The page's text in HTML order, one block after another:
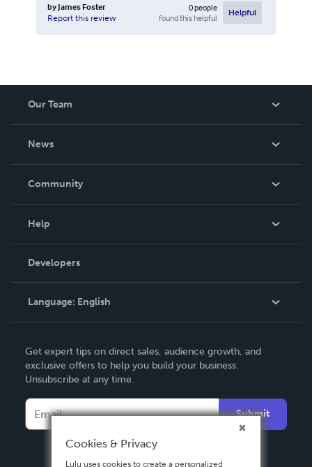
by James Foster
Report this review
0people
found this helpful
Helpful
Our Team
News
In The News
Community
Podcast
Help
Order Lookup
Knowledge Base
Contact Support
Developers
Language: English
Deutsch
Français
Español
Get expert tips on direct sales, audience growth, and
exclusive offers to help you build your business.
Unsubscribe at any time.
Submit
Cookies & Privacy
Lulu uses cookies to create a personalized